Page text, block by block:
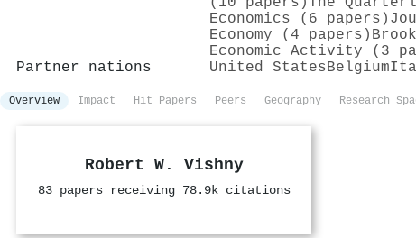
Economics (6 papers)
Economy (4 papers)
Economic Activity (3
Partner nations
United StatesBelgium
Overview Impact Hit Papers Peers Geography Research
Robert W. Vishny
83 papers receiving 78.9k citations